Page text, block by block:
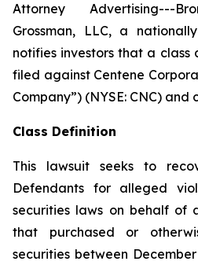
Attorney Advertising---
Grossman, LLC, a
notifies investors that a class
filed against Centene
Company”) (NYSE: CNC)
Class Definition
This lawsuit seeks to
Defendants for alleged
securities laws on behalf of
that purchased or
securities between